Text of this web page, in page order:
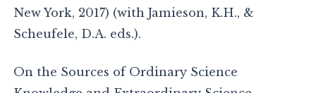
New York, 2017) (with Jamieson, K.H., &
Scheufele, D.A. eds.).
On the Sources of Ordinary Science